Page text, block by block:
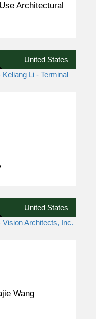
Architectural
United States
United States
Wang